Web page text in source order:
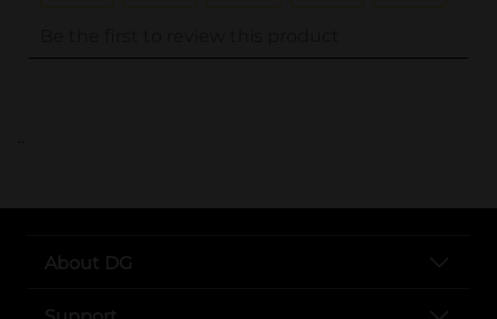
..
About DG